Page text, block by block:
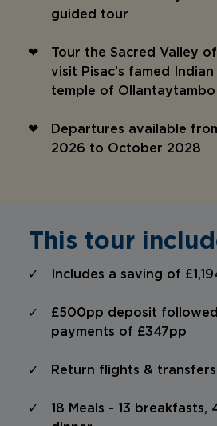
guided tour
Tour the Sacred Valley
visit Pisac’s famed
temple of Ollantaytambo
Departures available
2026 to October 2028
This tour
Includes a saving of
£500pp deposit
payments of £347pp
Return flights & transfers
18 Meals - 13 breakfasts,